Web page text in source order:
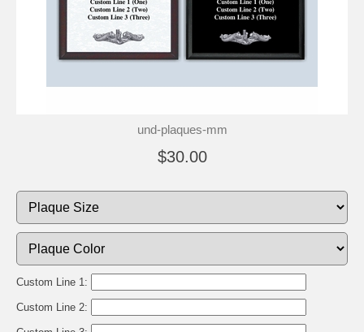
und-plaques-mm
$30.00
Custom Line 1:
Custom Line 2: